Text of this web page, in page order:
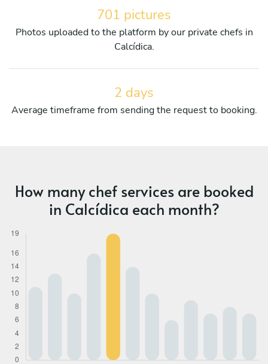
701 pictures
Photos uploaded to the platform by our private chefs in
Calcídica.
2 days
Average timeframe from sending the request to booking.
How many chef services are booked
in Calcídica each month?